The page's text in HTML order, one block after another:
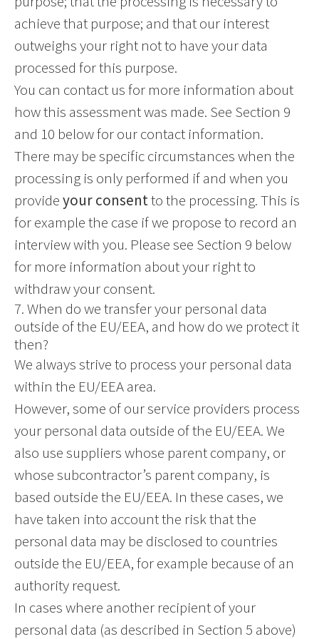
achieve that purpose; and that our interest
outweighs your right not to have your data
processed for this purpose.
You can contact us for more information about
how this assessment was made. See Section 9
and 10 below for our contact information.
There may be specific circumstances when the
processing is only performed if and when you
provideyour consentto the processing. This is
for example the case if we propose to record an
interview with you. Please see Section 9 below
for more information about your right to
withdraw your consent.
7. When do we transfer your personal data
outside of the EU/EEA, and how do we protect it
then?
We always strive to process your personal data
within the EU/EEA area.
However, some of our service providers process
your personal data outside of the EU/EEA. We
also use suppliers whose parent company, or
whose subcontractor’s parent company, is
based outside the EU/EEA. In these cases, we
have taken into account the risk that the
personal data may be disclosed to countries
outside the EU/EEA, for example because of an
authority request.
In cases where another recipient of your
personal data (as described in Section 5 above)